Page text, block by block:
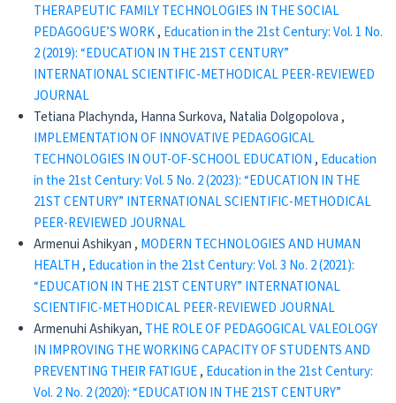
THERAPEUTIC FAMILY TECHNOLOGIES IN THE SOCIAL
PEDAGOGUE’S WORK, Education in the 21st Century: Vol. 1 No.
2 (2019): “EDUCATION IN THE 21ST CENTURY”
INTERNATIONAL SCIENTIFIC-METHODICAL PEER-REVIEWED
JOURNAL
Tetiana Plachynda, Hanna Surkova, Natalia Dolgopolova ,
IMPLEMENTATION OF INNOVATIVE PEDAGOGICAL
TECHNOLOGIES IN OUT-OF-SCHOOL EDUCATION , Education
in the 21st Century: Vol. 5 No. 2 (2023): “EDUCATION IN THE
21ST CENTURY” INTERNATIONAL SCIENTIFIC-METHODICAL
PEER-REVIEWED JOURNAL
Armenui Ashikyan , MODERN TECHNOLOGIES AND HUMAN
HEALTH , Education in the 21st Century: Vol. 3 No. 2 (2021):
“EDUCATION IN THE 21ST CENTURY” INTERNATIONAL
SCIENTIFIC-METHODICAL PEER-REVIEWED JOURNAL
Armenuhi Ashikyan, THE ROLE OF PEDAGOGICAL VALEOLOGY
IN IMPROVING THE WORKING CAPACITY OF STUDENTS AND
PREVENTING THEIR FATIGUE, Education in the 21st Century:
Vol. 2 No. 2 (2020): “EDUCATION IN THE 21ST CENTURY”